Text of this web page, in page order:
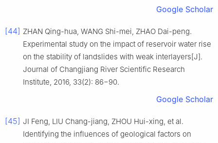
Google Scholar
[44] ZHAN Qing-hua, WANG Shi-mei, ZHAO Dai-peng.
Experimental study on the impact of reservoir water rise
on the stability of landslides with weak interlayers[J].
Journal of Changjiang River Scientific Research
Institute, 2016, 33(2): 86−90.
Google Scholar
[45] JI Feng, LIU Chang-jiang, ZHOU Hui-xing, et al.
Identifying the influences of geological factors on